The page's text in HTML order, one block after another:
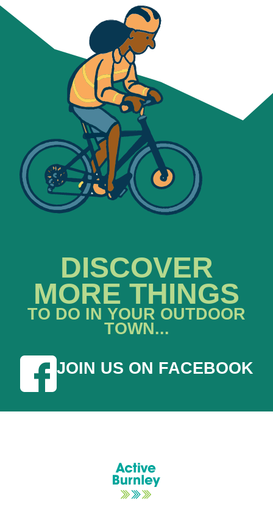
DISCOVER
MORE THINGS
TO DO IN YOUR OUTDOOR
TOWN...
JOIN US ON FACEBOOK